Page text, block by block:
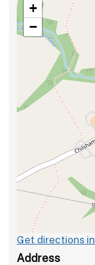
+
−
Get directions
Address